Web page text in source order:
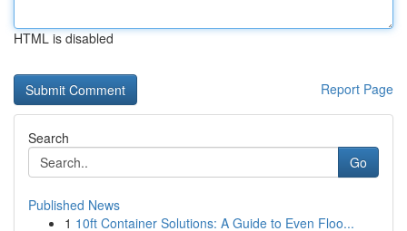
HTML is disabled
Report Page
Search
Go
Published News
1 10ft Container Solutions: A Guide to Even Floo...